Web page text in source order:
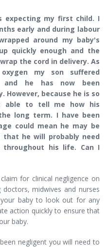
expecting my first child. I
early and during labour
around my baby's
quickly enough and the
the cord in delivery. As
my son suffered
and he has now been
However, because he is so
able to tell me how his
long term. I have been
could mean he may be
he will probably need
throughout his life. Can I
for clinical negligence on
midwives and nurses
baby to look out for any
action quickly to ensure that
baby.
negligent you will need to